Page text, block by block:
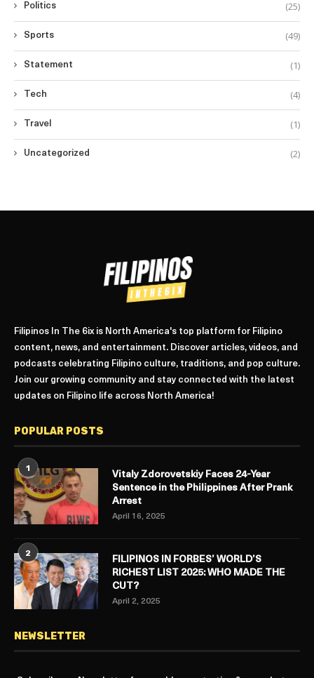
Politics (25)
Sports (49)
Statement (1)
Tech (4)
Travel (1)
Uncategorized (2)
Filipinos In The 6ix is North America's top platform for Filipino
content, news, and entertainment. Discover articles, videos, and
podcasts celebrating Filipino culture, traditions, and pop culture.
Join our growing community and stay connected with the latest
updates on Filipino life across North America!
POPULAR POSTS
1
Vitaly Zdorovetskiy Faces 24-Year
Sentence in the Philippines After Prank
Arrest
April 16, 2025
2
FILIPINOS IN FORBES’ WORLD’S
RICHEST LIST 2025: WHO MADE THE
CUT?
April 2, 2025
NEWSLETTER